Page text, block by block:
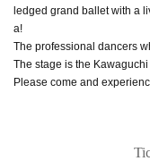
ledged grand ballet with a
a!
The professional dancers
The stage is the
Please come and